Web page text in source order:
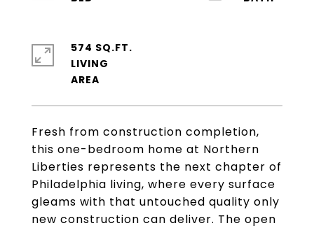
Fresh from construction completion,
this one-bedroom home at Northern
Liberties represents the next chapter of
Philadelphia living, where every surface
gleams with that untouched quality only
new construction can deliver. The open
574 SQ.FT.
LIVING